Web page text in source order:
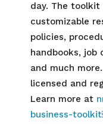
day. The
customizable
policies,
handbooks, job
and much
licensed and
Learn more at
business-toolkit